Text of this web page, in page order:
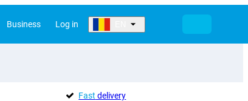
Business Log in
Fast delivery